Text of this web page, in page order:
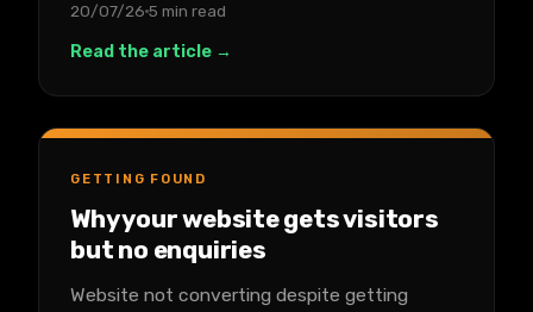
20/07/26 5 min read
Read the article →
GETTING FOUND
Why your website gets visitors
but no enquiries
Website not converting despite getting